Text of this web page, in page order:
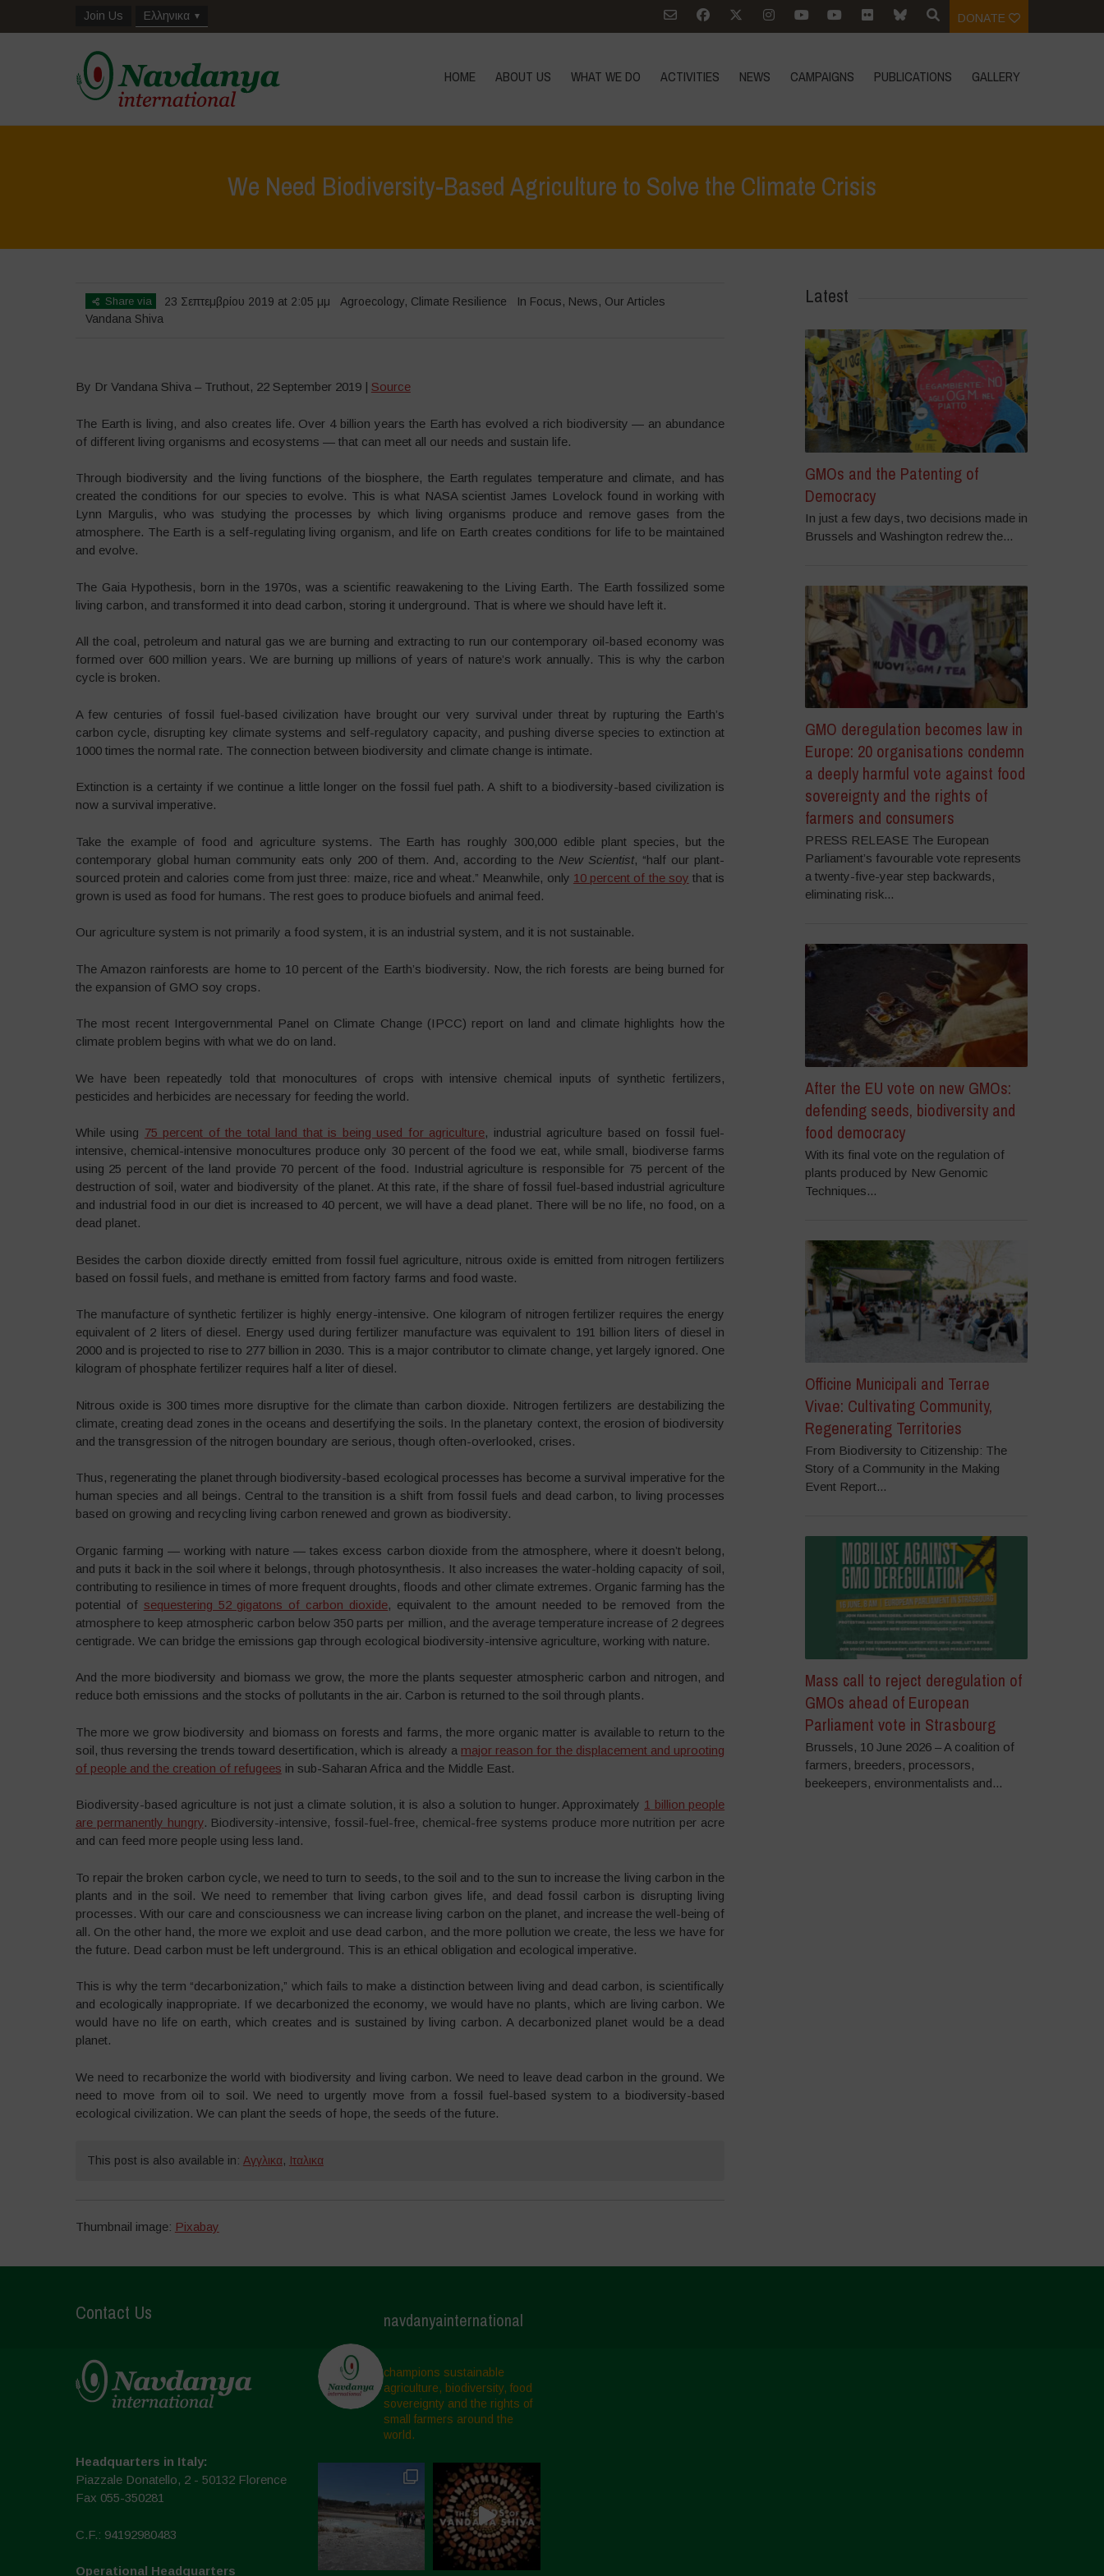
Join Us Ελληνικα DONATE
HOME ABOUT US WHAT WE DO ACTIVITIES NEWS CAMPAIGNS PUBLICATIONS GALLERY
We Need Biodiversity-Based Agriculture to Solve the Climate Crisis
Share via 23 Σεπτεμβρίου 2019 at 2:05 μμ Agroecology, Climate Resilience In Focus, News, Our Articles
Vandana Shiva
By Dr Vandana Shiva – Truthout, 22 September 2019 | Source
The Earth is living, and also creates life. Over 4 billion years the Earth has evolved a rich biodiversity — an abundance
of different living organisms and ecosystems — that can meet all our needs and sustain life.
Through biodiversity and the living functions of the biosphere, the Earth regulates temperature and climate, and has
created the conditions for our species to evolve. This is what NASA scientist James Lovelock found in working with
Lynn Margulis, who was studying the processes by which living organisms produce and remove gases from the
atmosphere. The Earth is a self-regulating living organism, and life on Earth creates conditions for life to be maintained
and evolve.
The Gaia Hypothesis, born in the 1970s, was a scientific reawakening to the Living Earth. The Earth fossilized some
living carbon, and transformed it into dead carbon, storing it underground. That is where we should have left it.
All the coal, petroleum and natural gas we are burning and extracting to run our contemporary oil-based economy was
formed over 600 million years. We are burning up millions of years of nature’s work annually. This is why the carbon
cycle is broken.
A few centuries of fossil fuel-based civilization have brought our very survival under threat by rupturing the Earth’s
carbon cycle, disrupting key climate systems and self-regulatory capacity, and pushing diverse species to extinction at
1000 times the normal rate. The connection between biodiversity and climate change is intimate.
Extinction is a certainty if we continue a little longer on the fossil fuel path. A shift to a biodiversity-based civilization is
now a survival imperative.
Take the example of food and agriculture systems. The Earth has roughly 300,000 edible plant species, but the
contemporary global human community eats only 200 of them. And, according to the New Scientist, “half our plant-
sourced protein and calories come from just three: maize, rice and wheat.” Meanwhile, only 10 percent of the soy that is
grown is used as food for humans. The rest goes to produce biofuels and animal feed.
Our agriculture system is not primarily a food system, it is an industrial system, and it is not sustainable.
The Amazon rainforests are home to 10 percent of the Earth’s biodiversity. Now, the rich forests are being burned for
the expansion of GMO soy crops.
The most recent Intergovernmental Panel on Climate Change (IPCC) report on land and climate highlights how the
climate problem begins with what we do on land.
We have been repeatedly told that monocultures of crops with intensive chemical inputs of synthetic fertilizers,
pesticides and herbicides are necessary for feeding the world.
While using 75 percent of the total land that is being used for agriculture, industrial agriculture based on fossil fuel-
intensive, chemical-intensive monocultures produce only 30 percent of the food we eat, while small, biodiverse farms
using 25 percent of the land provide 70 percent of the food. Industrial agriculture is responsible for 75 percent of the
destruction of soil, water and biodiversity of the planet. At this rate, if the share of fossil fuel-based industrial agriculture
and industrial food in our diet is increased to 40 percent, we will have a dead planet. There will be no life, no food, on a
dead planet.
Besides the carbon dioxide directly emitted from fossil fuel agriculture, nitrous oxide is emitted from nitrogen fertilizers
based on fossil fuels, and methane is emitted from factory farms and food waste.
The manufacture of synthetic fertilizer is highly energy-intensive. One kilogram of nitrogen fertilizer requires the energy
equivalent of 2 liters of diesel. Energy used during fertilizer manufacture was equivalent to 191 billion liters of diesel in
2000 and is projected to rise to 277 billion in 2030. This is a major contributor to climate change, yet largely ignored. One
kilogram of phosphate fertilizer requires half a liter of diesel.
Nitrous oxide is 300 times more disruptive for the climate than carbon dioxide. Nitrogen fertilizers are destabilizing the
climate, creating dead zones in the oceans and desertifying the soils. In the planetary context, the erosion of biodiversity
and the transgression of the nitrogen boundary are serious, though often-overlooked, crises.
Thus, regenerating the planet through biodiversity-based ecological processes has become a survival imperative for the
human species and all beings. Central to the transition is a shift from fossil fuels and dead carbon, to living processes
based on growing and recycling living carbon renewed and grown as biodiversity.
Organic farming — working with nature — takes excess carbon dioxide from the atmosphere, where it doesn’t belong,
and puts it back in the soil where it belongs, through photosynthesis. It also increases the water-holding capacity of soil,
contributing to resilience in times of more frequent droughts, floods and other climate extremes. Organic farming has the
potential of sequestering 52 gigatons of carbon dioxide, equivalent to the amount needed to be removed from the
atmosphere to keep atmospheric carbon below 350 parts per million, and the average temperature increase of 2 degrees
centigrade. We can bridge the emissions gap through ecological biodiversity-intensive agriculture, working with nature.
And the more biodiversity and biomass we grow, the more the plants sequester atmospheric carbon and nitrogen, and
reduce both emissions and the stocks of pollutants in the air. Carbon is returned to the soil through plants.
The more we grow biodiversity and biomass on forests and farms, the more organic matter is available to return to the
soil, thus reversing the trends toward desertification, which is already a major reason for the displacement and uprooting
of people and the creation of refugees in sub-Saharan Africa and the Middle East.
Biodiversity-based agriculture is not just a climate solution, it is also a solution to hunger. Approximately 1 billion people
are permanently hungry. Biodiversity-intensive, fossil-fuel-free, chemical-free systems produce more nutrition per acre
and can feed more people using less land.
To repair the broken carbon cycle, we need to turn to seeds, to the soil and to the sun to increase the living carbon in the
plants and in the soil. We need to remember that living carbon gives life, and dead fossil carbon is disrupting living
processes. With our care and consciousness we can increase living carbon on the planet, and increase the well-being of
all. On the other hand, the more we exploit and use dead carbon, and the more pollution we create, the less we have for
the future. Dead carbon must be left underground. This is an ethical obligation and ecological imperative.
This is why the term “decarbonization,” which fails to make a distinction between living and dead carbon, is scientifically
and ecologically inappropriate. If we decarbonized the economy, we would have no plants, which are living carbon. We
would have no life on earth, which creates and is sustained by living carbon. A decarbonized planet would be a dead
planet.
We need to recarbonize the world with biodiversity and living carbon. We need to leave dead carbon in the ground. We
need to move from oil to soil. We need to urgently move from a fossil fuel-based system to a biodiversity-based
ecological civilization. We can plant the seeds of hope, the seeds of the future.
This post is also available in: Αγγλικα, Ιταλικα
Thumbnail image: Pixabay
Latest
GMOs and the Patenting of
Democracy
In just a few days, two decisions made in
Brussels and Washington redrew the...
GMO deregulation becomes law in
Europe: 20 organisations condemn
a deeply harmful vote against food
sovereignty and the rights of
farmers and consumers
PRESS RELEASE The European
Parliament’s favourable vote represents
a twenty-five-year step backwards,
eliminating risk...
After the EU vote on new GMOs:
defending seeds, biodiversity and
food democracy
With its final vote on the regulation of
plants produced by New Genomic
Techniques...
Officine Municipali and Terrae
Vivae: Cultivating Community,
Regenerating Territories
From Biodiversity to Citizenship: The
Story of a Community in the Making
Event Report...
Mass call to reject deregulation of
GMOs ahead of European
Parliament vote in Strasbourg
Brussels, 10 June 2026 – A coalition of
farmers, breeders, processors,
beekeepers, environmentalists and...
Contact Us
Headquarters in Italy:
Piazzale Donatello, 2 - 50132 Florence
Fax 055-350281
C.F.: 94192980483
Operational Headquarters
navdanyainternational
champions sustainable
agriculture, biodiversity, food
sovereignty and the rights of
small farmers around the
world.